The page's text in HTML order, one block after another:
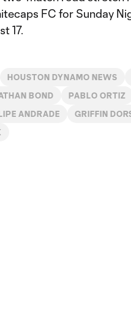
FC for Sunday
17.
HOUSTON DYNAMO NEWS
BOND PABLO ORTIZ
ANDRADE GRIFFIN